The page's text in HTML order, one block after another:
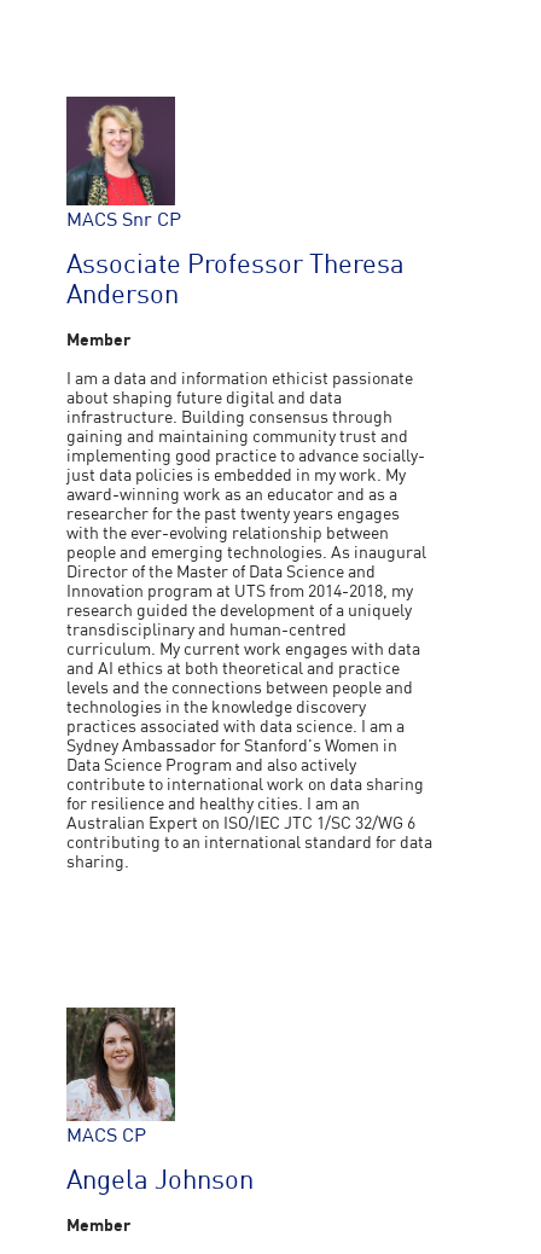
MACS Snr CP
Associate Professor Theresa
Anderson
Member
I am a data and information ethicist passionate
about shaping future digital and data
infrastructure. Building consensus through
gaining and maintaining community trust and
implementing good practice to advance socially-
just data policies is embedded in my work. My
award-winning work as an educator and as a
researcher for the past twenty years engages
with the ever-evolving relationship between
people and emerging technologies. As inaugural
Director of the Master of Data Science and
Innovation program at UTS from 2014-2018, my
research guided the development of a uniquely
transdisciplinary and human-centred
curriculum. My current work engages with data
and AI ethics at both theoretical and practice
levels and the connections between people and
technologies in the knowledge discovery
practices associated with data science. I am a
Sydney Ambassador for Stanford's Women in
Data Science Program and also actively
contribute to international work on data sharing
for resilience and healthy cities. I am an
Australian Expert on ISO/IEC JTC 1/SC 32/WG 6
contributing to an international standard for data
sharing.
MACS CP
Angela Johnson
Member